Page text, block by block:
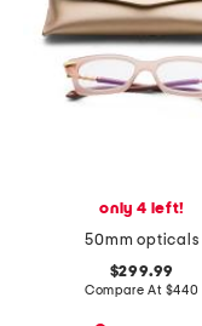
only 4 left!
50mm opticals
$299.99
Compare At $440